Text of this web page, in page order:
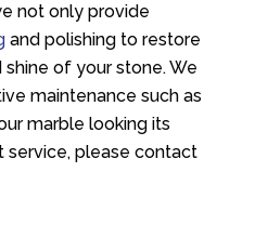
not only provide
and polishing to restore
of your stone. We
maintenance such as
marble looking its
service, please contact